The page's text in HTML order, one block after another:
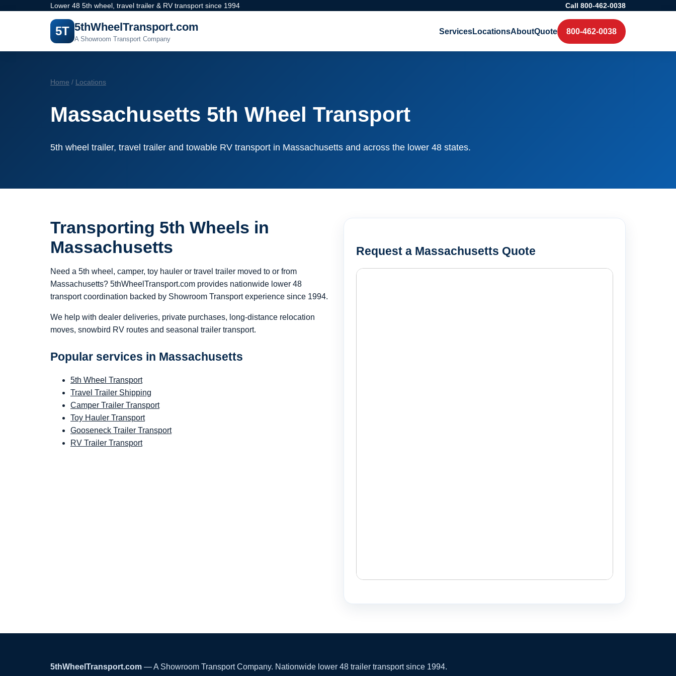
Lower 48 5th wheel, travel trailer & RV transport since 1994 Call 800-462-0038
5T 5thWheelTransport.com
A Showroom Transport Company
ServicesLocationsAboutQuote 800-462-0038
Home / Locations
Massachusetts 5th Wheel Transport
5th wheel trailer, travel trailer and towable RV transport in Massachusetts and across the lower 48 states.
Transporting 5th Wheels in
Massachusetts
Need a 5th wheel, camper, toy hauler or travel trailer moved to or from
Massachusetts? 5thWheelTransport.com provides nationwide lower 48
transport coordination backed by Showroom Transport experience since 1994.
We help with dealer deliveries, private purchases, long-distance relocation
moves, snowbird RV routes and seasonal trailer transport.
Popular services in Massachusetts
5th Wheel Transport
Travel Trailer Shipping
Camper Trailer Transport
Toy Hauler Transport
Gooseneck Trailer Transport
RV Trailer Transport
Request a Massachusetts Quote
5thWheelTransport.com — A Showroom Transport Company. Nationwide lower 48 trailer transport since 1994.